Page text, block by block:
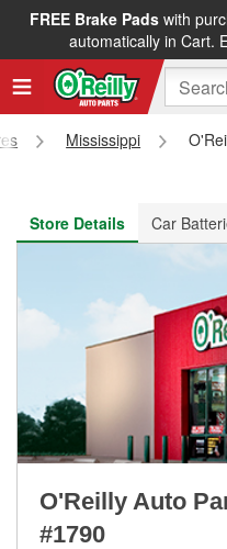
FREE Brake Padswith
automatically in Cart.
FREE NEXT DAY
Mississippi
Store Details
Car
O'Reilly Auto
#1790